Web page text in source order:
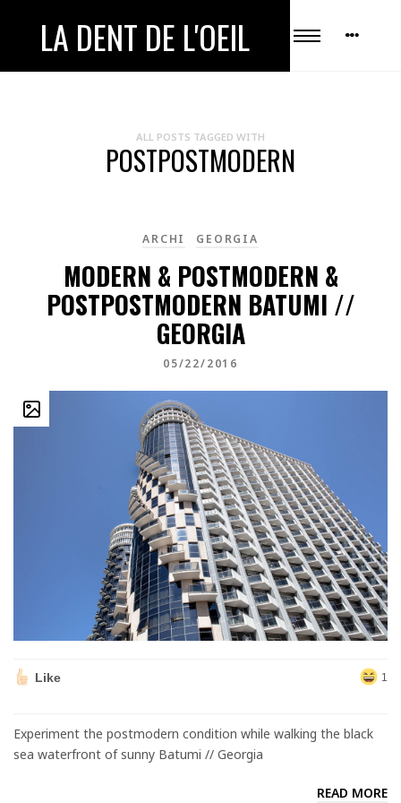
LA DENT DE L'OEIL
ALL POSTS TAGGED WITH
POSTPOSTMODERN
ARCHI GEORGIA
MODERN & POSTMODERN &
POSTPOSTMODERN BATUMI //
GEORGIA
05/22/2016
Like 1
Experiment the postmodern condition while walking the black
sea waterfront of sunny Batumi // Georgia
READ MORE